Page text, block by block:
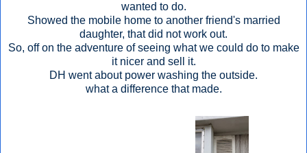
wanted to do.
Showed the mobile home to another friend's married
daughter, that did not work out.
So, off on the adventure of seeing what we could do to make
it nicer and sell it.
DH went about power washing the outside.
what a difference that made.